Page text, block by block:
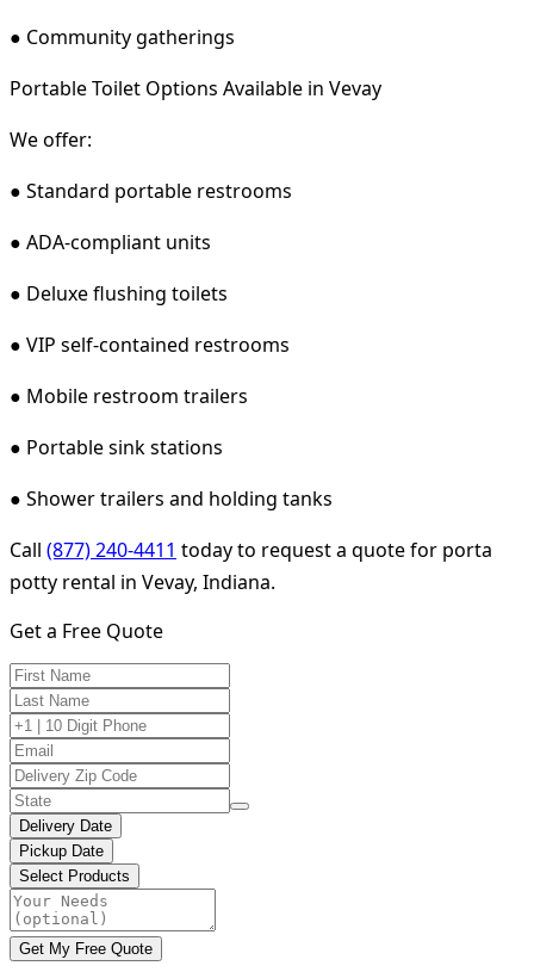
● Community gatherings
Portable Toilet Options Available in Vevay
We offer:
● Standard portable restrooms
● ADA-compliant units
● Deluxe flushing toilets
● VIP self-contained restrooms
● Mobile restroom trailers
● Portable sink stations
● Shower trailers and holding tanks
Call (877) 240-4411 today to request a quote for porta
potty rental in Vevay, Indiana.
Get a Free Quote
Delivery Date
Pickup Date
Select Products
Get My Free Quote